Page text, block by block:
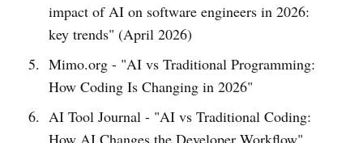
impact of AI on software engineers in 2026:
key trends" (April 2026)
Mimo.org - "AI vs Traditional Programming:
How Coding Is Changing in 2026"
AI Tool Journal - "AI vs Traditional Coding:
How AI Changes the Developer Workflow"